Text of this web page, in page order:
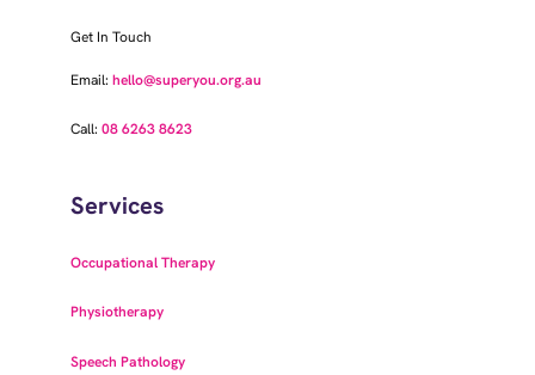
Get In Touch
Email: hello@superyou.org.au
Call: 08 6263 8623
Services
Occupational Therapy
Physiotherapy
Speech Pathology